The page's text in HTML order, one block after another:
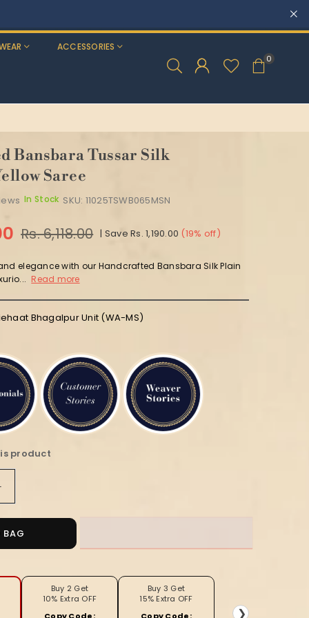
ACCESSORIES
0
Bansbara Tussar Silk
Saree
In Stock SKU: 11025TSWB065MSN
Rs. 6,118.00 | Save Rs. 1,190.00 (19% off)
elegance with our Handcrafted Bansbara Silk Plain
Read more
Bhagalpur Unit (WA-MS)
product
Increase
quantity
for
Embroidered
Bansbara
Silk
Handloom
BAG
Buy 2 Get
10% Extra OFF
Buy 3 Get
15% Extra OFF
❯